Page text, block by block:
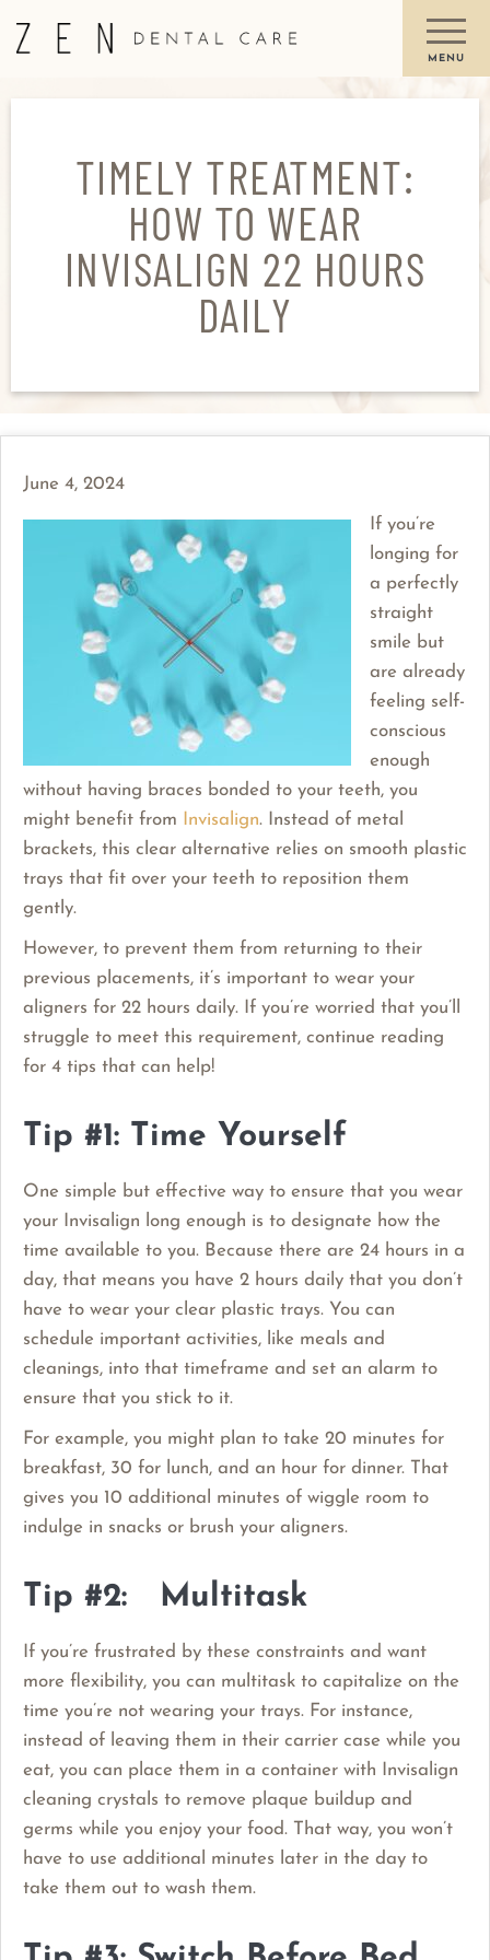
TIMELY TREATMENT:
HOW TO WEAR
INVISALIGN 22 HOURS
DAILY
June 4, 2024
If you’re
longing for
a perfectly
straight
smile but
are already
feeling self-
conscious
enough
without having braces bonded to your teeth, you
might benefit from
Invisalign. Instead of metal
brackets, this clear alternative relies on smooth plastic
trays that fit over your teeth to reposition them
gently.
However, to prevent them from returning to their
previous placements, it’s important to wear your
aligners for 22 hours daily. If you’re worried that you’ll
struggle to meet this requirement, continue reading
for 4 tips that can help!
Tip #1: Time Yourself
One simple but effective way to ensure that you wear
your Invisalign long enough is to designate how the
time available to you. Because there are 24 hours in a
day, that means you have 2 hours daily that you don’t
have to wear your clear plastic trays. You can
schedule important activities, like meals and
cleanings, into that timeframe and set an alarm to
ensure that you stick to it.
For example, you might plan to take 20 minutes for
breakfast, 30 for lunch, and an hour for dinner. That
gives you 10 additional minutes of wiggle room to
indulge in snacks or brush your aligners.
Tip #2: Multitask
If you’re frustrated by these constraints and want
more flexibility, you can multitask to capitalize on the
time you’re not wearing your trays. For instance,
instead of leaving them in their carrier case while you
eat, you can place them in a container with Invisalign
cleaning crystals to remove plaque buildup and
germs while you enjoy your food. That way, you won’t
have to use additional minutes later in the day to
take them out to wash them.